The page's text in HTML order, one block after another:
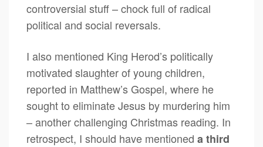
controversial stuff – chock full of radical
political and social reversals.
I also mentioned King Herod’s politically
motivated slaughter of young children,
reported in Matthew’s Gospel, where he
sought to eliminate Jesus by murdering him
– another challenging Christmas reading. In
retrospect, I should have mentioned a third